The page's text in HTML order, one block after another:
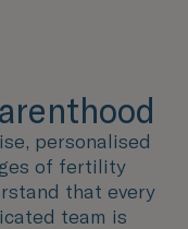
personalised
of fertility
that every
team is